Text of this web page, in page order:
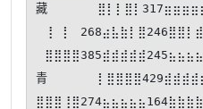
藏
青